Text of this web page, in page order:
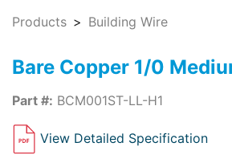
Products Building Wire
Bare Copper 1/0
Part #: BCM001ST-LL-H1
View Detailed Specification